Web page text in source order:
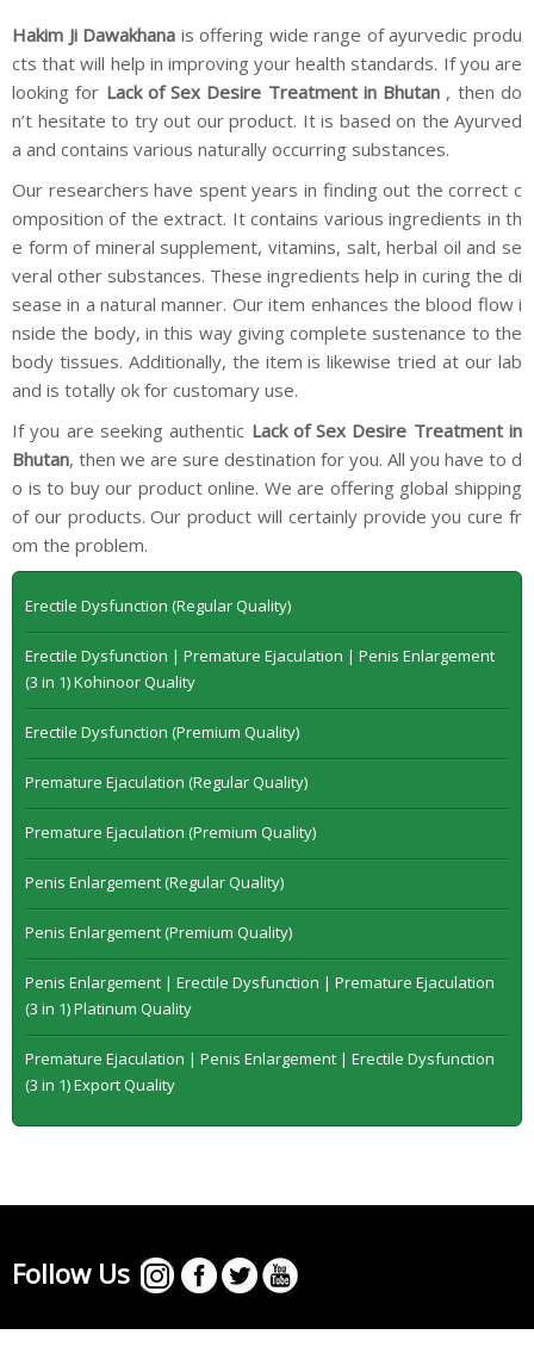
Hakim Ji Dawakhana is offering wide range of ayurvedic produ
cts that will help in improving your health standards. If you are
looking for Lack of Sex Desire Treatment in Bhutan , then do
n’t hesitate to try out our product. It is based on the Ayurved
a and contains various naturally occurring substances.
Our researchers have spent years in finding out the correct c
omposition of the extract. It contains various ingredients in th
e form of mineral supplement, vitamins, salt, herbal oil and se
veral other substances. These ingredients help in curing the di
sease in a natural manner. Our item enhances the blood flow i
nside the body, in this way giving complete sustenance to the
body tissues. Additionally, the item is likewise tried at our lab
and is totally ok for customary use.
If you are seeking authentic Lack of Sex Desire Treatment in
Bhutan, then we are sure destination for you. All you have to d
o is to buy our product online. We are offering global shipping
of our products. Our product will certainly provide you cure fr
om the problem.
Erectile Dysfunction (Regular Quality)
Erectile Dysfunction | Premature Ejaculation | Penis Enlargement
(3 in 1) Kohinoor Quality
Erectile Dysfunction (Premium Quality)
Premature Ejaculation (Regular Quality)
Premature Ejaculation (Premium Quality)
Penis Enlargement (Regular Quality)
Penis Enlargement (Premium Quality)
Penis Enlargement | Erectile Dysfunction | Premature Ejaculation
(3 in 1) Platinum Quality
Premature Ejaculation | Penis Enlargement | Erectile Dysfunction
(3 in 1) Export Quality
Follow Us